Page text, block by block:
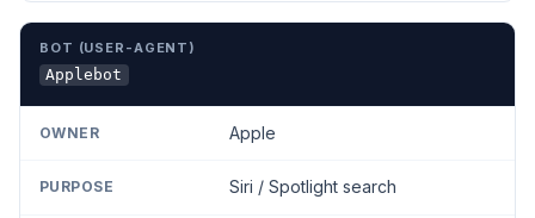
Applebot
Apple
Siri / Spotlight search